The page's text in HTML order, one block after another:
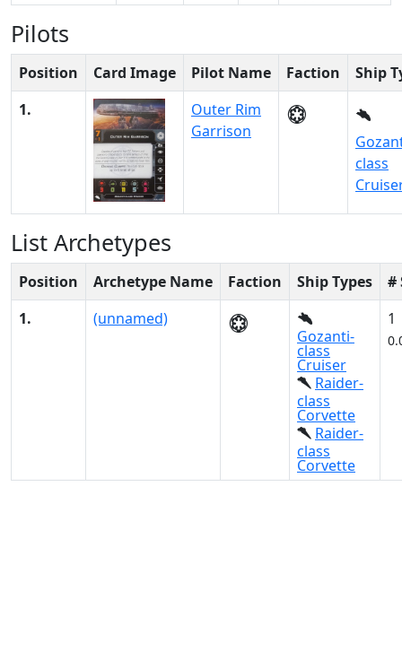
Pilots
Position Card Image Pilot Name Faction
Ship
1.
Outer Rim
Garrison
class
List Archetypes
Position Archetype Name Faction Ship Types
#
1.
(unnamed)
Gozanti-
class
Cruiser
Raider-
class
Corvette
Raider-
class
Corvette
1